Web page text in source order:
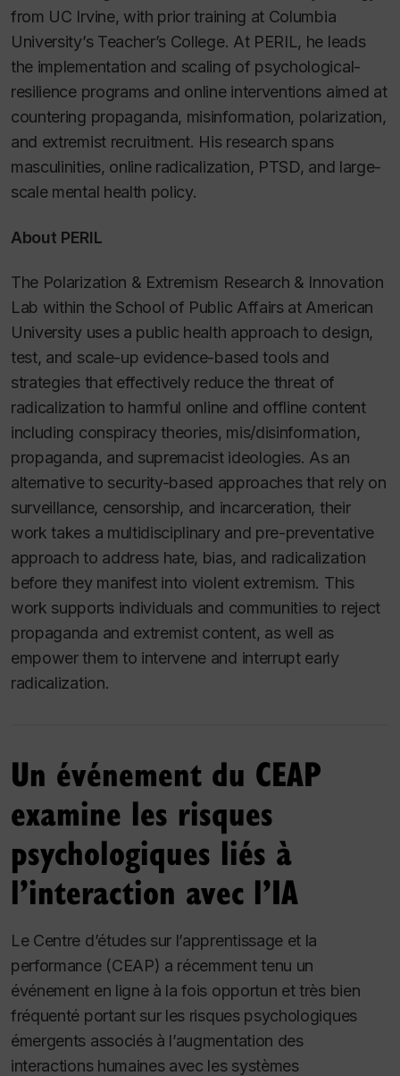
from UC Irvine, with prior training at Columbia
University’s Teacher’s College. At PERIL, he leads
the implementation and scaling of psychological-
resilience programs and online interventions aimed at
countering propaganda, misinformation, polarization,
and extremist recruitment. His research spans
masculinities, online radicalization, PTSD, and large-
scale mental health policy.
About PERIL
The Polarization & Extremism Research & Innovation
Lab within the School of Public Affairs at American
University uses a public health approach to design,
test, and scale-up evidence-based tools and
strategies that effectively reduce the threat of
radicalization to harmful online and offline content
including conspiracy theories, mis/disinformation,
propaganda, and supremacist ideologies. As an
alternative to security-based approaches that rely on
surveillance, censorship, and incarceration, their
work takes a multidisciplinary and pre-preventative
approach to address hate, bias, and radicalization
before they manifest into violent extremism. This
work supports individuals and communities to reject
propaganda and extremist content, as well as
empower them to intervene and interrupt early
radicalization.
Un événement du CEAP
examine les risques
psychologiques liés à
l’interaction avec l’IA
Le Centre d’études sur l’apprentissage et la
performance (CEAP) a récemment tenu un
événement en ligne à la fois opportun et très bien
fréquenté portant sur les risques psychologiques
émergents associés à l’augmentation des
interactions humaines avec les systèmes